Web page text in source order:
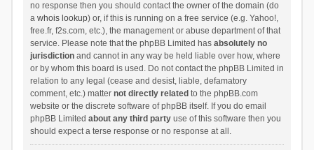
no response then you should contact the owner of the domain (do
a whois lookup) or, if this is running on a free service (e.g. Yahoo!,
free.fr, f2s.com, etc.), the management or abuse department of that
service. Please note that the phpBB Limited has absolutely no
jurisdictionand cannot in any way be held liable over how, where
or by whom this board is used. Do not contact the phpBB Limited in
relation to any legal (cease and desist, liable, defamatory
comment, etc.) matter not directly related to the phpBB.com
website or the discrete software of phpBB itself. If you do email
phpBB Limited about any third partyuse of this software then you
should expect a terse response or no response at all.